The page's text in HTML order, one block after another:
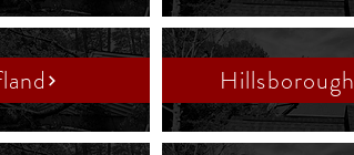
Hillsborough